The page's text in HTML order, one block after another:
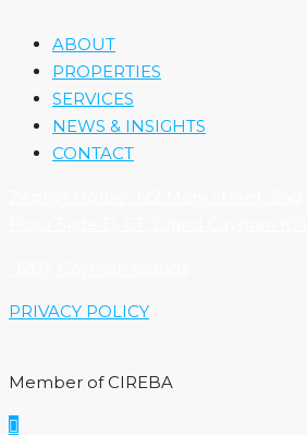
ABOUT
PROPERTIES
SERVICES
NEWS & INSIGHTS
CONTACT
PRIVACY POLICY
Member of CIREBA